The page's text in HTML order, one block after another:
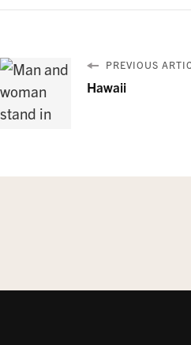
PREVIOUS
Hawaii